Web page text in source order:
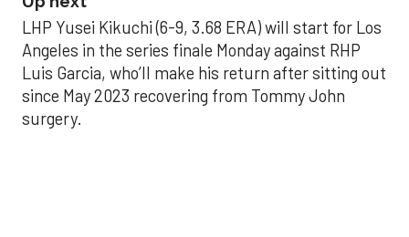
LHP Yusei Kikuchi (6-9, 3.68 ERA) will start for Los
Angeles in the series finale Monday against RHP
Luis Garcia, who’ll make his return after sitting out
since May 2023 recovering from Tommy John
surgery.